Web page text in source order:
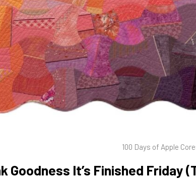
100 Days of Apple
Goodness It’s Finished Friday